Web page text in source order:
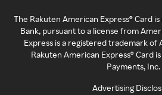
The Rakuten American Express® Card
Bank, pursuant to a license from
Express is a registered trademark of
Rakuten American Express® Card
Payments, Inc.
Advertising